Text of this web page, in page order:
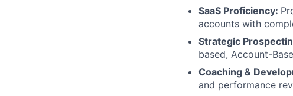
SaaS Proficiency:
accounts with
Strategic
based, Account-
Coaching &
and performance